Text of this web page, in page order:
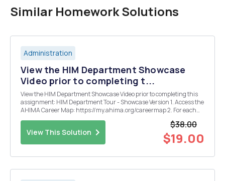
Similar Homework Solutions
Administration
View the HIM Department Showcase
Video prior to completing t...
View the HIM Department Showcase Video prior to completing this
assignment: HIM Department Tour - Showcase Version 1. Access the
AHIMA Career Map: https://my.ahima.org/careermap 2. For each
View This Solution
$38.00
$19.00